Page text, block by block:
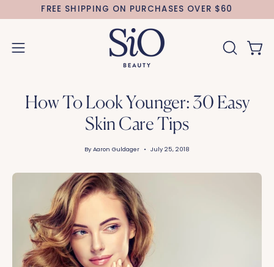
to
FREE SHIPPING ON PURCHASES OVER $60
Open
OPEN
How To Look Younger: 30 Easy
Skin Care Tips
By Aaron Guldager July 25, 2018